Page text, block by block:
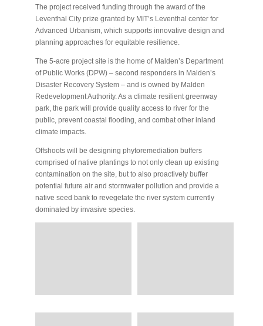
The project received funding through the award of the
Leventhal City prize granted by MIT’s Leventhal center for
Advanced Urbanism, which supports innovative design and
planning approaches for equitable resilience.
The 5-acre project site is the home of Malden’s Department
of Public Works (DPW) – second responders in Malden’s
Disaster Recovery System – and is owned by Malden
Redevelopment Authority. As a climate resilient greenway
park, the park will provide quality access to river for the
public, prevent coastal flooding, and combat other inland
climate impacts.
Offshoots will be designing phytoremediation buffers
comprised of native plantings to not only clean up existing
contamination on the site, but to also proactively buffer
potential future air and stormwater pollution and provide a
native seed bank to revegetate the river system currently
dominated by invasive species.